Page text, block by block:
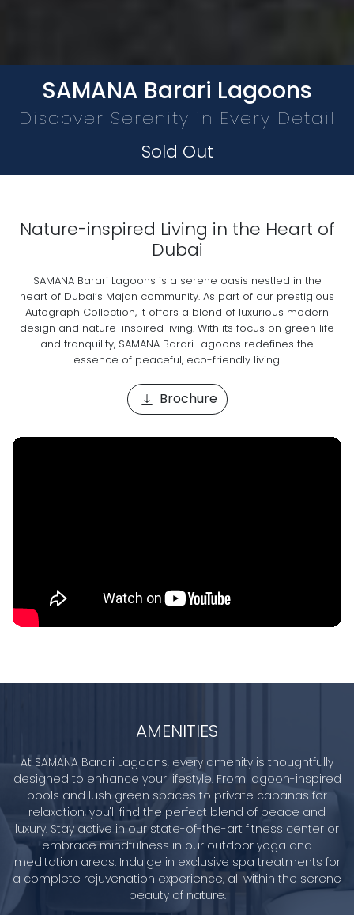
SAMANA Barari Lagoons
Discover Serenity in Every Detail
Sold Out
Nature-inspired Living in the Heart of
Dubai
SAMANA Barari Lagoons is a serene oasis nestled in the
heart of Dubai’s Majan community. As part of our prestigious
Autograph Collection, it offers a blend of luxurious modern
design and nature-inspired living. With its focus on green life
and tranquility, SAMANA Barari Lagoons redefines the
essence of peaceful, eco-friendly living.
Brochure
AMENITIES
At SAMANA Barari Lagoons, every amenity is thoughtfully
designed to enhance your lifestyle. From lagoon-inspired
pools and lush green spaces to private cabanas for
relaxation, you'll find the perfect blend of peace and
luxury. Stay active in our state-of-the-art fitness center or
embrace mindfulness in our outdoor yoga and
meditation areas. Indulge in exclusive spa treatments for
a complete rejuvenation experience, all within the serene
beauty of nature.